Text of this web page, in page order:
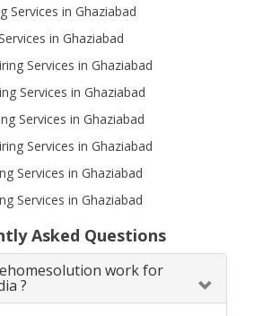
Services in Ghaziabad
in Ghaziabad
Services in Ghaziabad
Services in Ghaziabad
Services in Ghaziabad
Services in Ghaziabad
Services in Ghaziabad
Services in Ghaziabad
Asked Questions
work for
?